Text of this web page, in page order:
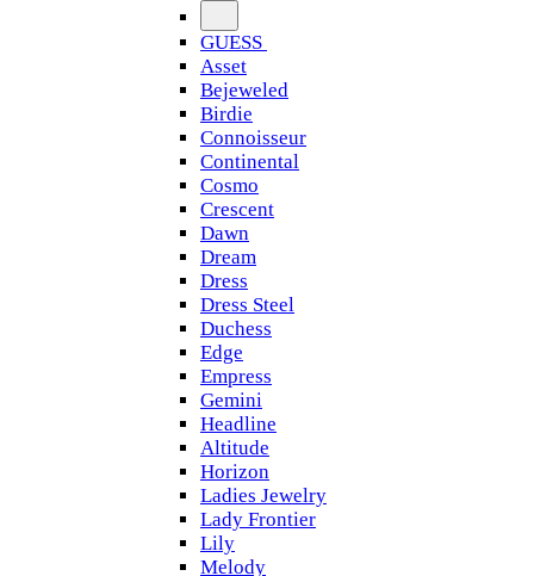
GUESS
Asset
Bejeweled
Birdie
Connoisseur
Continental
Cosmo
Crescent
Dawn
Dream
Dress
Dress Steel
Duchess
Edge
Empress
Gemini
Headline
Altitude
Horizon
Ladies Jewelry
Lady Frontier
Lily
Melody